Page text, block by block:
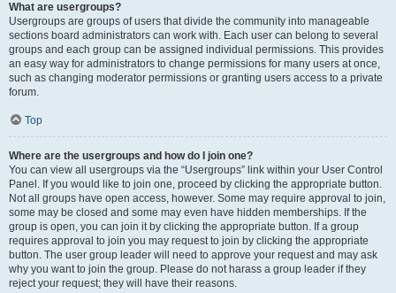
What are usergroups?
Usergroups are groups of users that divide the community into manageable
sections board administrators can work with. Each user can belong to several
groups and each group can be assigned individual permissions. This provides
an easy way for administrators to change permissions for many users at once,
such as changing moderator permissions or granting users access to a private
forum.
Top
Where are the usergroups and how do I join one?
You can view all usergroups via the “Usergroups” link within your User Control
Panel. If you would like to join one, proceed by clicking the appropriate button.
Not all groups have open access, however. Some may require approval to join,
some may be closed and some may even have hidden memberships. If the
group is open, you can join it by clicking the appropriate button. If a group
requires approval to join you may request to join by clicking the appropriate
button. The user group leader will need to approve your request and may ask
why you want to join the group. Please do not harass a group leader if they
reject your request; they will have their reasons.